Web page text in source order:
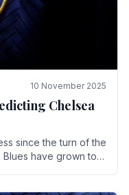
10 November 2025
Chelsea
since the turn of the
have grown to